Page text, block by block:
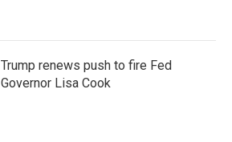
Trump renews push to fire Fed
Governor Lisa Cook